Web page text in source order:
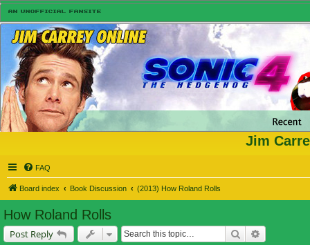
Jim
FAQ
Board index Book Discussion (2013) How Roland Rolls
How Roland Rolls
Post Reply Search